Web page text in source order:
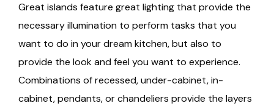
Great islands feature great lighting that provide the
necessary illumination to perform tasks that you
want to do in your dream kitchen, but also to
provide the look and feel you want to experience.
Combinations of recessed, under-cabinet, in-
cabinet, pendants, or chandeliers provide the layers